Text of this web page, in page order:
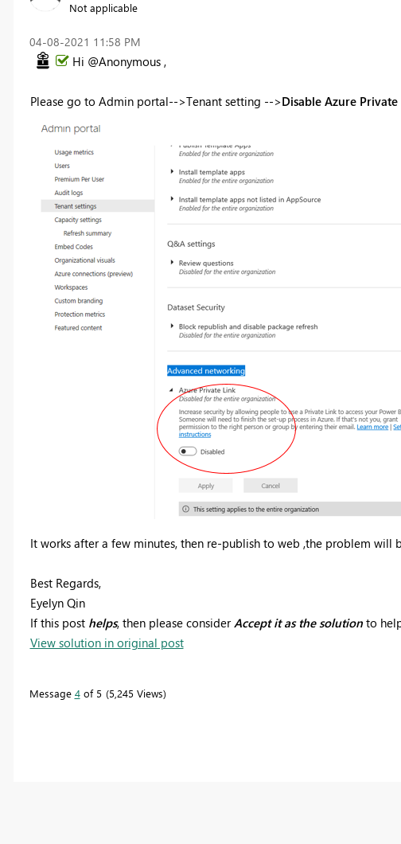
Not applicable
‎04-08-2021 11:58 PM
Hi @Anonymous ,
Please go to Admin portal-->Tenant setting -->Disable Azure Private
It works after a few minutes, then re-publish to web ,the problem will
Best Regards,
Eyelyn Qin
If this post helps, then please consider Accept it as the solutionto
View solution in original post
Message 4of 5 5,245 Views